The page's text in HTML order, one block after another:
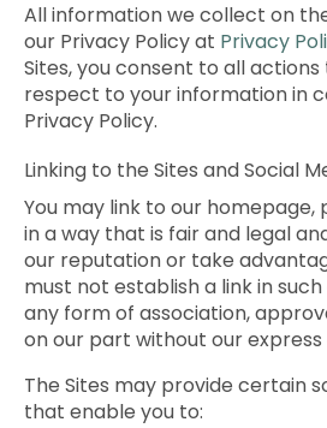
All information we collect on
our Privacy Policy at Privacy
Sites, you consent to all
respect to your information in
Privacy Policy.
Linking to the Sites and Social
You may link to our homepage,
in a way that is fair and legal
our reputation or take
must not establish a link in
any form of association,
on our part without our express
The Sites may provide certain
that enable you to: